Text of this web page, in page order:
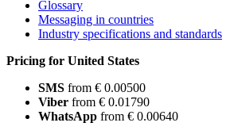
Glossary
Messaging in countries
Industry specifications and standards
Pricing for United States
SMS from € 0.00500
Viber from € 0.01790
WhatsApp from € 0.00640